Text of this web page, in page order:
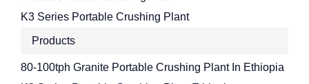
K3 Series Portable Crushing Plant
Products
80-100tph Granite Portable Crushing Plant In Ethiopia